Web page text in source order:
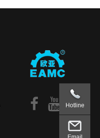
Hotline